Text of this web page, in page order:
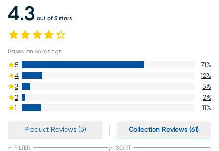
4.3 out of 5 stars
Based on 66 ratings
5 71%
4
12%
3
5%
2
2%
1
11%
Product Reviews (5) Collection Reviews (61)
FILTER SORT